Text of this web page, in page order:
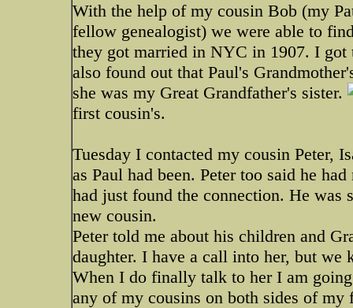
With the help of my cousin Bob (my
fellow genealogist) we were able to
they got married in NYC in 1907. I
also found out that Paul's
she was my Great Grandfather's sister.
first cousin's.
Tuesday I contacted my cousin Peter,
as Paul had been. Peter too said he
had just found the connection. He
new cousin.
Peter told me about his children and
daughter. I have a call into her, but we
When I do finally talk to her I am
any of my cousins on both sides of